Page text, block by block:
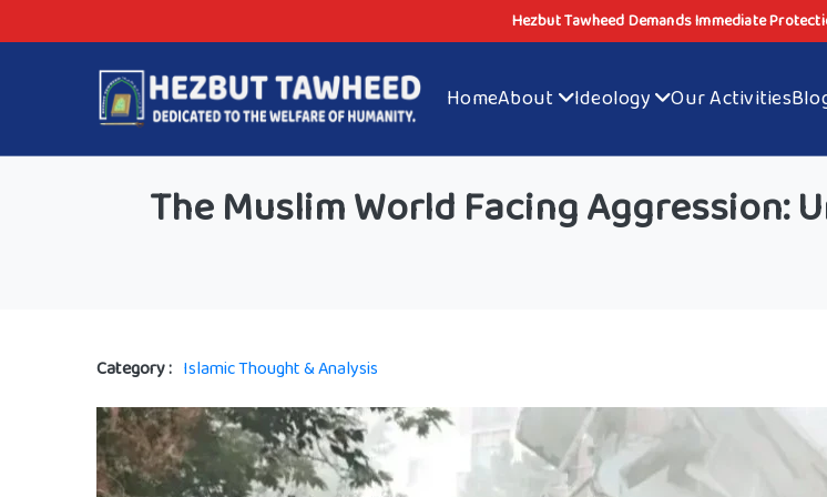
Hezbut Tawheed Demands Immediate
HomeAbout Ideology Our Activities
The Muslim World Facing Aggression:
Category : Islamic Thought & Analysis